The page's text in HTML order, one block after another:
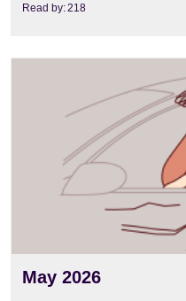
Read by:218
May 2026